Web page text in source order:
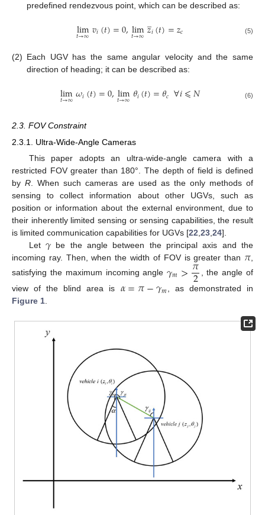
predefined rendezvous point, which can be described as:
lim
𝑡→∞𝑣𝑖(𝑡)=0,lim
𝑡→∞𝑧
̲𝑖(𝑡)=𝑧𝑐 (5)
(2) Each UGV has the same angular velocity and the same
direction of heading; it can be described as:
lim
𝑡→∞𝜔𝑖(𝑡)=0,lim
𝑡→∞𝜃𝑖(𝑡)=𝜃𝑐 ∀𝑖⩽𝑁 (6)
2.3. FOV Constraint
2.3.1. Ultra-Wide-Angle Cameras
This paper adopts an ultra-wide-angle camera with a
restricted FOV greater than 180°. The depth of field is defined
by R . When such cameras are used as the only methods of
sensing to collect information about other UGVs, such as
position or information about the external environment, due to
their inherently limited sensing or sensing capabilities, the result
is limited communication capabilities for UGVs [22 23 24].
Let 𝛾 be the angle between the principal axis and the
incoming ray. Then, when the width of FOV is greater than 𝜋
satisfying the maximum incoming angle𝛾𝑚>𝜋
2 , the angle of
view of the blind area is 𝛼=𝜋−𝛾𝑚, as demonstrated in
Figure 1.